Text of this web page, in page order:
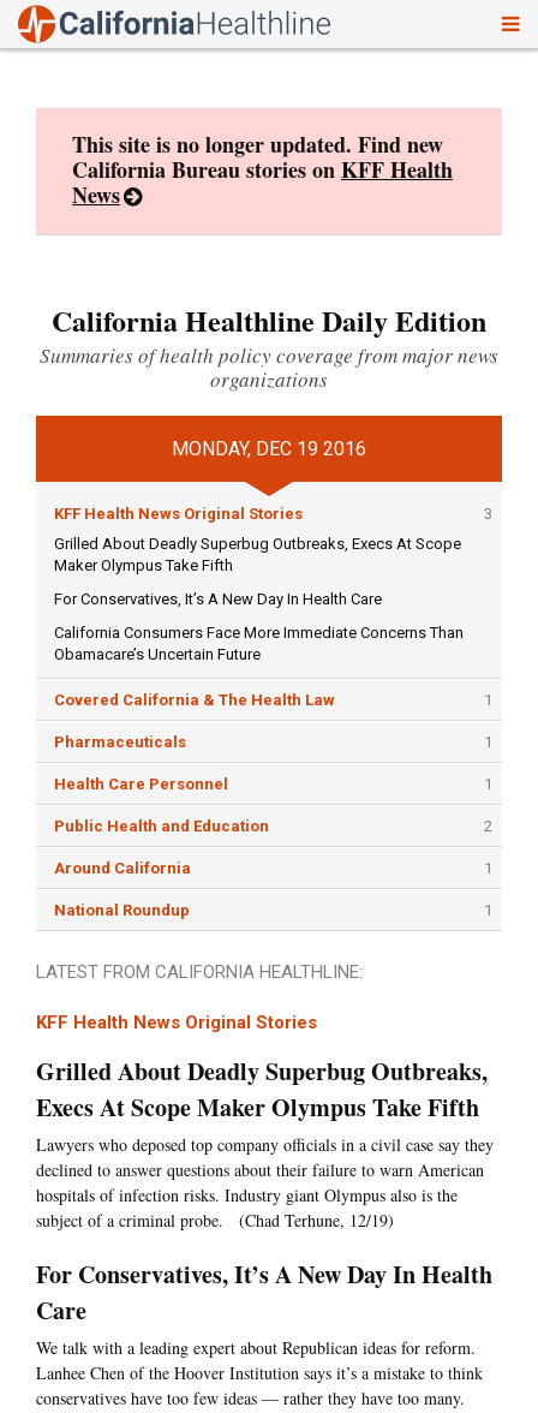
This site is no longer updated. Find new
California Bureau stories onKFF Health
News
California Healthline Daily Edition
Summaries of health policy coverage from major news
organizations
MONDAY, DEC 19 2016
KFF Health News Original Stories
3
Grilled About Deadly Superbug Outbreaks, Execs At Scope
Maker Olympus Take Fifth
For Conservatives, It’s A New Day In Health Care
California Consumers Face More Immediate Concerns Than
Obamacare’s Uncertain Future
Covered California & The Health Law 1
Pharmaceuticals 1
Health Care Personnel 1
Public Health and Education 2
Around California 1
National Roundup 1
LATEST FROM CALIFORNIA HEALTHLINE:
KFF Health News Original Stories
Grilled About Deadly Superbug Outbreaks,
Execs At Scope Maker Olympus Take Fifth
Lawyers who deposed top company officials in a civil case say they
declined to answer questions about their failure to warn American
hospitals of infection risks. Industry giant Olympus also is the
subject of a criminal probe. (Chad Terhune, 12/19)
For Conservatives, It’s A New Day In Health
Care
We talk with a leading expert about Republican ideas for reform.
Lanhee Chen of the Hoover Institution says it’s a mistake to think
conservatives have too few ideas — rather they have too many.